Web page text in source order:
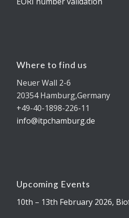
Where to find us
Neuer Wall 2-6
20354 Hamburg,Germany
+49-40-1898-226-11
info@itpchamburg.de
Upcoming Events
10th – 13th February 2026,